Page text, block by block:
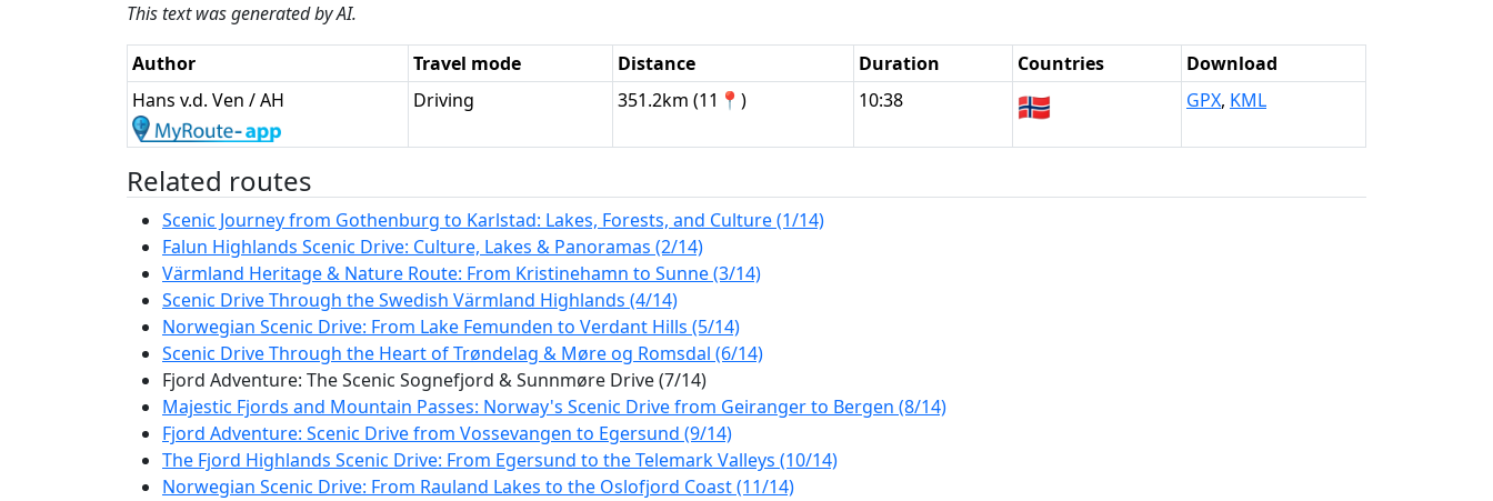
This text was generated by AI.
Author Travel mode Distance Duration Countries
Download
Hans v.d. Ven / AH
Driving 351.2km (11📍) 10:38 🇳🇴 GPX, KML
Related routes
Scenic Journey from Gothenburg to Karlstad: Lakes, Forests, and Culture (1/14)
Falun Highlands Scenic Drive: Culture, Lakes & Panoramas (2/14)
Värmland Heritage & Nature Route: From Kristinehamn to Sunne (3/14)
Scenic Drive Through the Swedish Värmland Highlands (4/14)
Norwegian Scenic Drive: From Lake Femunden to Verdant Hills (5/14)
Scenic Drive Through the Heart of Trøndelag & Møre og Romsdal (6/14)
Fjord Adventure: The Scenic Sognefjord & Sunnmøre Drive (7/14)
Majestic Fjords and Mountain Passes: Norway's Scenic Drive from Geiranger to Bergen (8/14)
Fjord Adventure: Scenic Drive from Vossevangen to Egersund (9/14)
The Fjord Highlands Scenic Drive: From Egersund to the Telemark Valleys (10/14)
Norwegian Scenic Drive: From Rauland Lakes to the Oslofjord Coast (11/14)